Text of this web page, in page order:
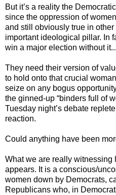
But it’s a reality the
since the oppression of
and still obviously true in
important ideological pillar. In
win a major election without
They need their version of
to hold onto that crucial
seize on any bogus
the ginned-up “binders full of
Tuesday night’s debate
reaction.
Could anything have been
What we are really witnessing
appears. It is a conscious/
women down by Democrats,
Republicans who, in